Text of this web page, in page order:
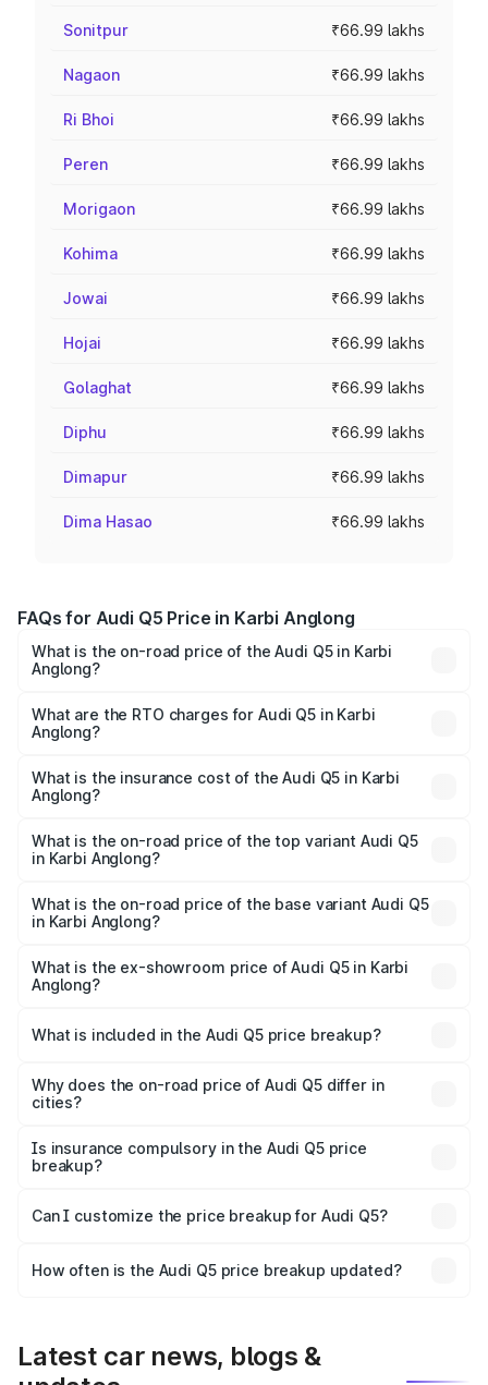
Sonitpur ₹66.99 lakhs
Nagaon ₹66.99 lakhs
Ri Bhoi ₹66.99 lakhs
Peren ₹66.99 lakhs
Morigaon ₹66.99 lakhs
Kohima ₹66.99 lakhs
Jowai ₹66.99 lakhs
Hojai ₹66.99 lakhs
Golaghat ₹66.99 lakhs
Diphu ₹66.99 lakhs
Dimapur ₹66.99 lakhs
Dima Hasao ₹66.99 lakhs
FAQs for Audi Q5 Price in Karbi Anglong
What is the on-road price of the Audi Q5 in Karbi
Anglong?
Lakhs and ₹69.86 Lakhs. On-road prices vary across cities
based on registration fees, insurance, and other optional
What are the RTO charges for Audi Q5 in Karbi
Anglong?
Anglong will be ₹9.53 lakhs.
What is the insurance cost of the Audi Q5 in Karbi
Anglong?
Karbi Anglong is ₹2.88 lakhs
What is the on-road price of the top variant Audi Q5
in Karbi Anglong?
₹83.24 lakhs Lakh in Karbi Anglong.
What is the on-road price of the base variant Audi Q5
in Karbi Anglong?
₹80.98 lakhs Lakh in Karbi Anglong.
What is the ex-showroom price of Audi Q5 in Karbi
Anglong?
Karbi Anglong is ₹66.99 lakhs.
What is included in the Audi Q5 price breakup?
charges, insurance, road tax, handling fees, and optional
accessories.
Why does the on-road price of Audi Q5 differ in
cities?
charges, taxes, and insurance costs.
Is insurance compulsory in the Audi Q5 price
breakup?
Yes, at least third-party insurance is mandatory in India,
and it is included in the on-road price breakup.
Can I customize the price breakup for Audi Q5?
accessories, or different insurance plans, which will adjust
How often is the Audi Q5 price breakup updated?
Latest car news, blogs &